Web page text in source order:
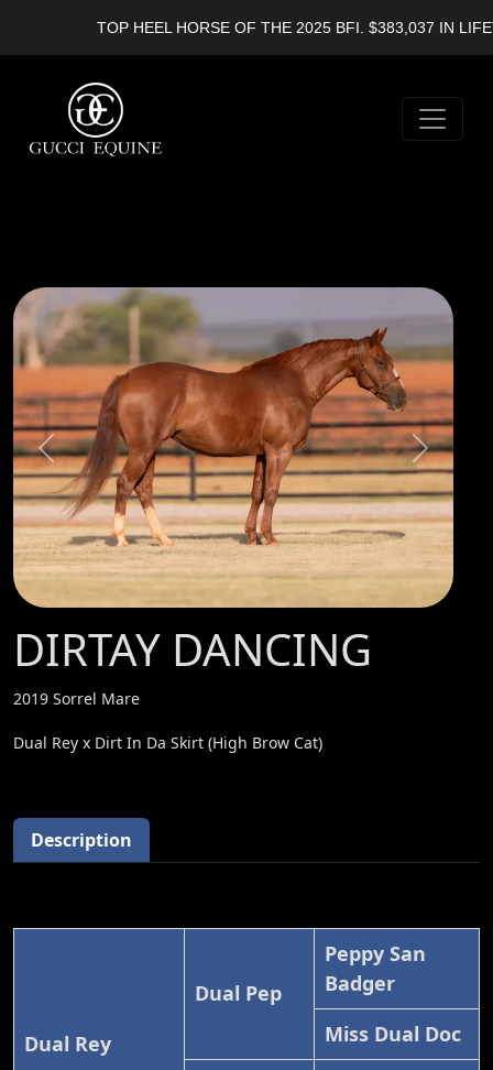
TOP HEEL HORSE OF THE 2025 BFI. $383,037 IN
Previous Next
DIRTAY DANCING
2019 Sorrel Mare
Dual Rey x Dirt In Da Skirt (High Brow Cat)
Description
Dual Rey
Dual Pep
Peppy San
Badger
Miss Dual Doc